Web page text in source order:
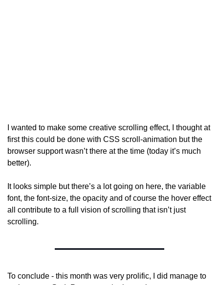
I wanted to make some creative scrolling effect, I thought at
first this could be done with CSS scroll-animation but the
browser support wasn’t there at the time (today it’s much
better).
It looks simple but there’s a lot going on here, the variable
font, the font-size, the opacity and of course the hover effect
all contribute to a full vision of scrolling that isn’t just
scrolling.
To conclude - this month was very prolific, I did manage to